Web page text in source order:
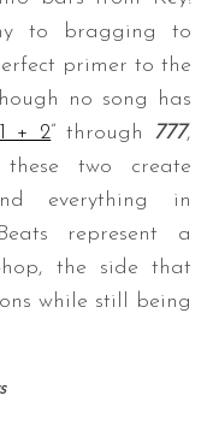
to bragging to
primer to the
no song has
+ 2” through 777,
two create
everything in
represent a
the side that
while still being